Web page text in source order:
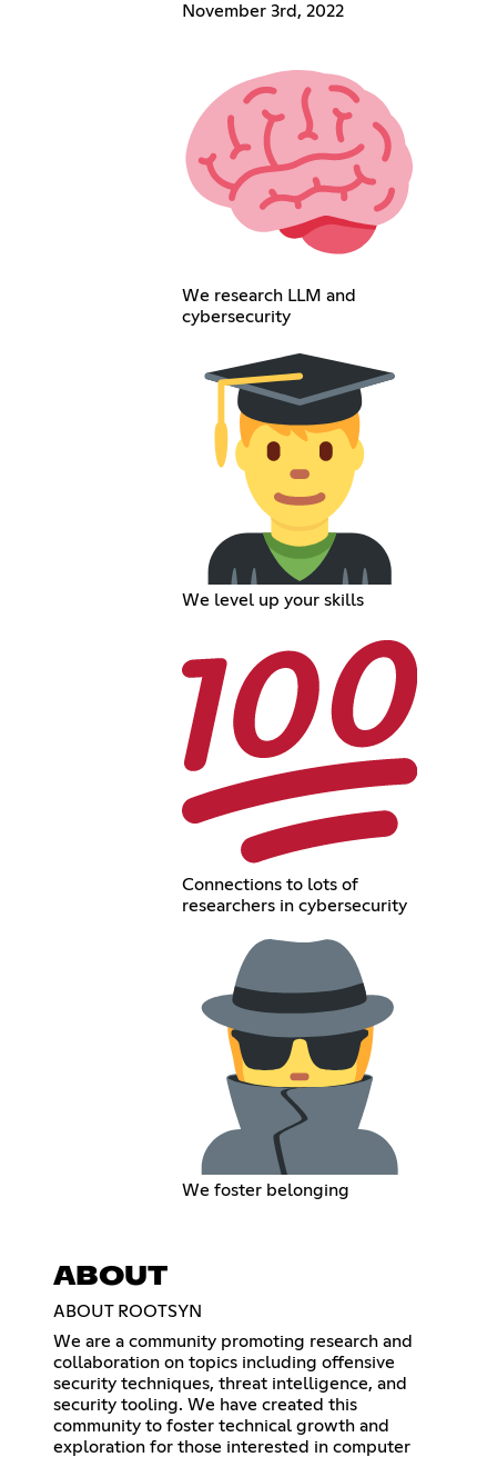
November 3rd, 2022
We research LLM and
cybersecurity
We level up your skills
Connections to lots of
researchers in cybersecurity
We foster belonging
ABOUT
ABOUT ROOTSYN
We are a community promoting research and
collaboration on topics including offensive
security techniques, threat intelligence, and
security tooling. We have created this
community to foster technical growth and
exploration for those interested in computer